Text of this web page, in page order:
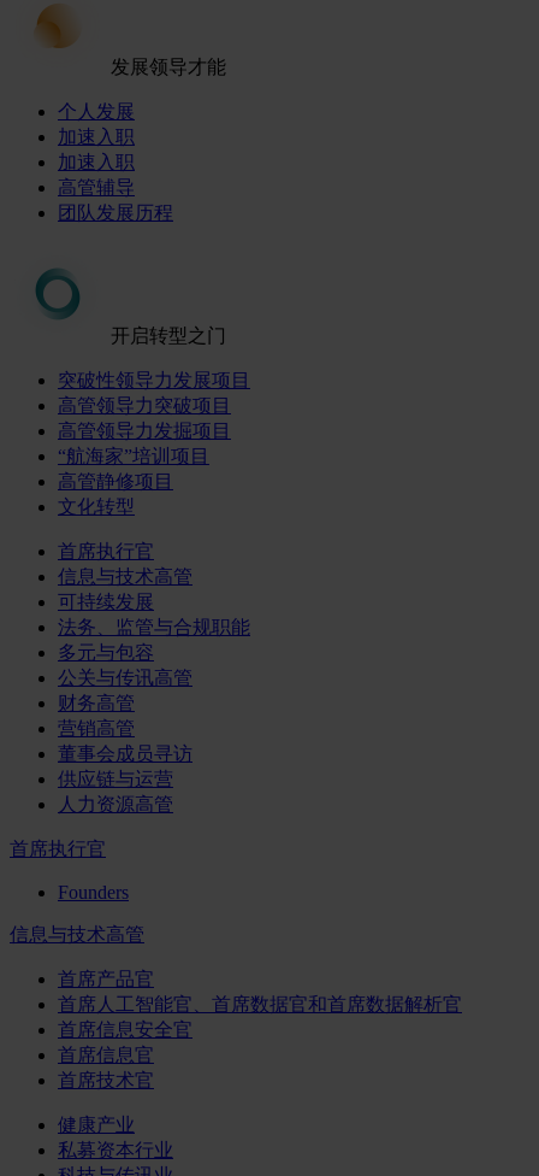
发展领导才能
个人发展
加速入职
加速入职
高管辅导
团队发展历程
开启转型之门
突破性领导力发展项目
高管领导力突破项目
高管领导力发掘项目
“航海家”培训项目
高管静修项目
文化转型
首席执行官
信息与技术高管
可持续发展
法务、监管与合规职能
多元与包容
公关与传讯高管
财务高管
营销高管
董事会成员寻访
供应链与运营
人力资源高管
首席执行官
Founders
信息与技术高管
首席产品官
首席人工智能官、首席数据官和首席数据解析官
首席信息安全官
首席信息官
首席技术官
健康产业
私募资本行业